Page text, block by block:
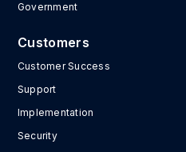
Government
Customers
Customer Success
Support
Implementation
Security